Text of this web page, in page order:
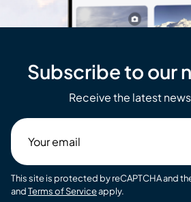
Subscribe to our
Receive the latest
email
This site is protected by reCAPTCHA and
andTerms of Serviceapply.